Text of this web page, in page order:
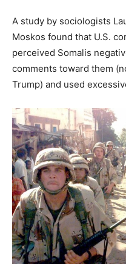
A study by sociologists
Moskos found that U.S.
perceived Somalis
comments toward them
Trump) and used